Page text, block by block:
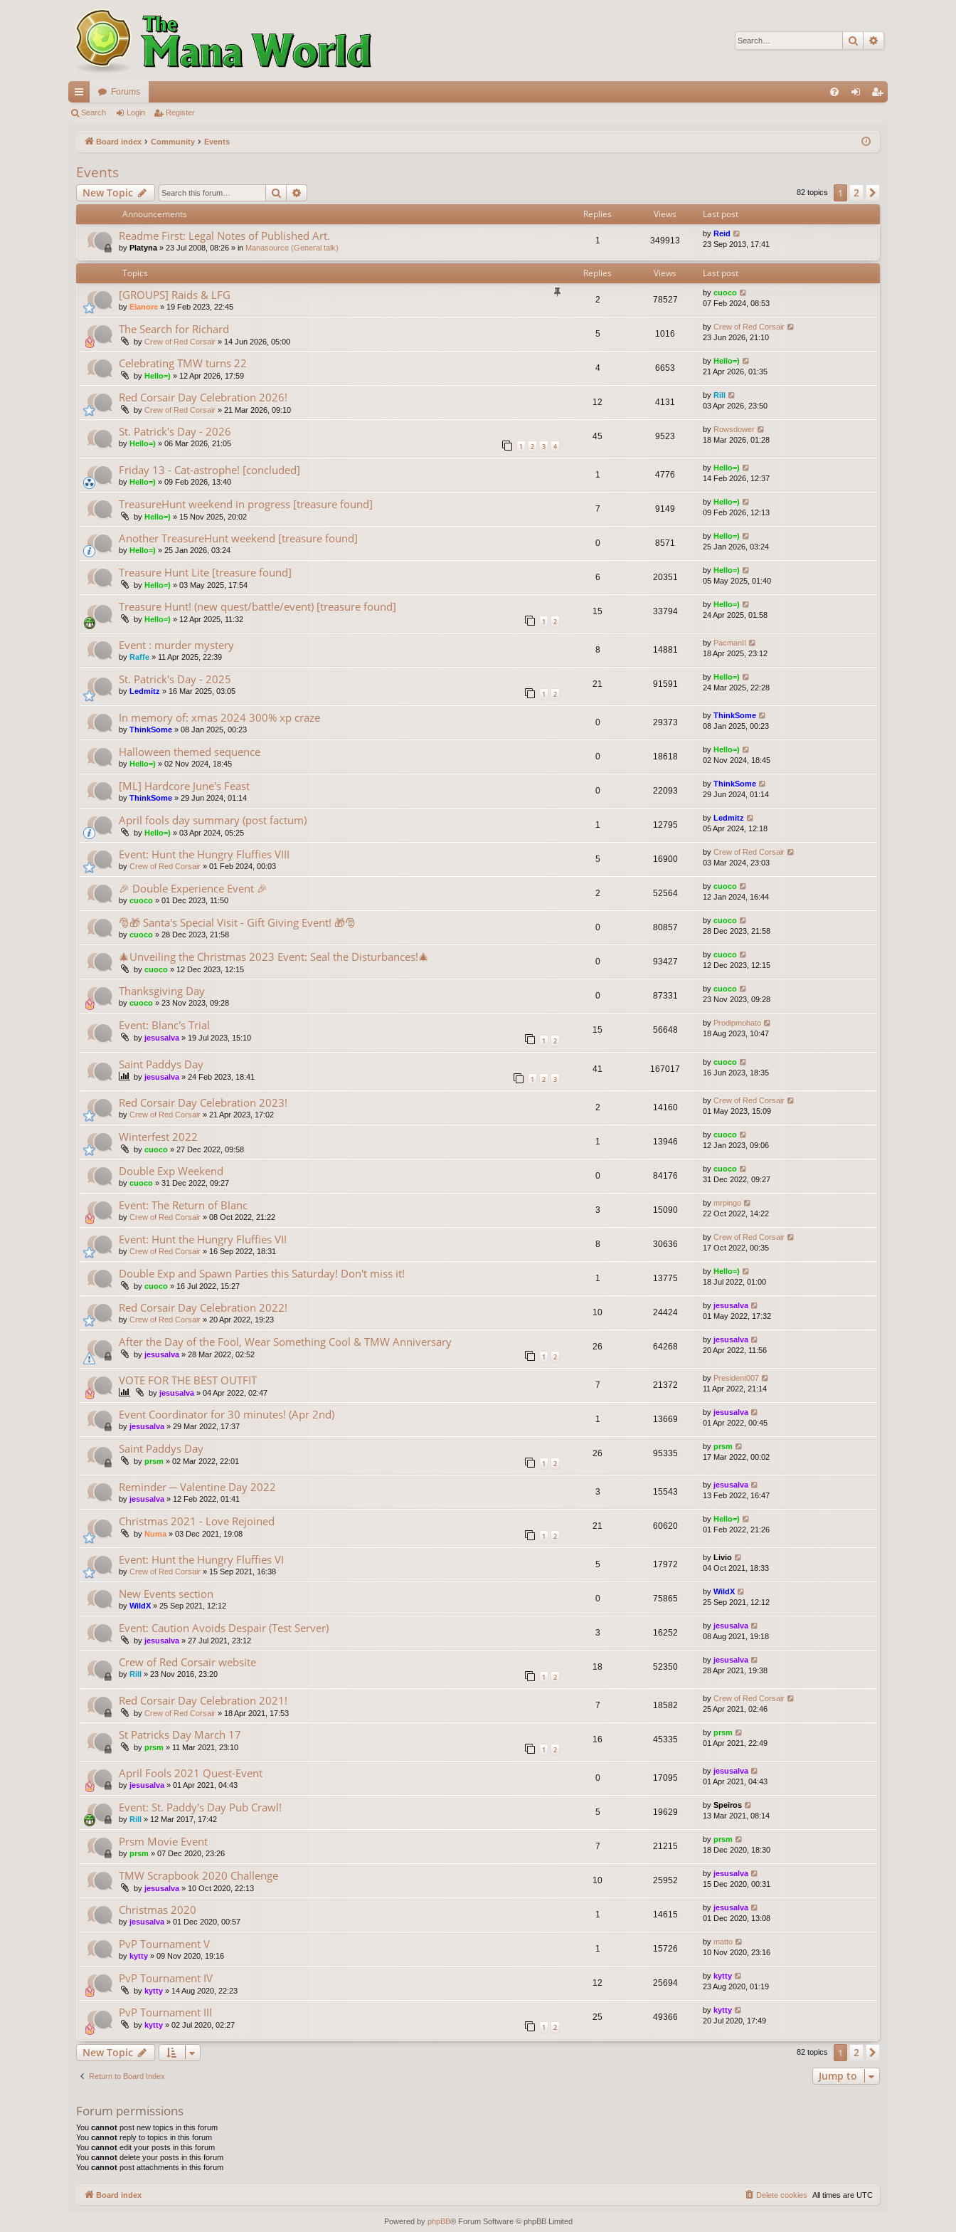
Search
ui
ks
Forums
Search Login Register
Board index Community Events
Events
New Topic Search 82 topics 1 2
Announcements Replies Views Last post
Readme First: Legal Notes of Published Art.
by Platyna » 23 Jul 2008, 08:26 » in Manasource (General talk)
1 349913
by Reid
23 Sep 2013, 17:41
Topics Replies Views Last post
[GROUPS] Raids & LFG
by Elanore » 19 Feb 2023, 22:45
2 78527
by cuoco
07 Feb 2024, 08:53
The Search for Richard
by Crew of Red Corsair » 14 Jun 2026, 05:00
5 1016
by Crew of Red Corsair
23 Jun 2026, 21:10
Celebrating TMW turns 22
by Hello=) » 12 Apr 2026, 17:59
4 6653
by Hello=)
21 Apr 2026, 01:35
Red Corsair Day Celebration 2026!
by Crew of Red Corsair » 21 Mar 2026, 09:10
12 4131
by Rill
03 Apr 2026, 23:50
St. Patrick's Day - 2026
by Hello=) » 06 Mar 2026, 21:05 1 2 3 4
45 9523
by Rowsdower
18 Mar 2026, 01:28
Friday 13 - Cat-astrophe! [concluded]
by Hello=) » 09 Feb 2026, 13:40
1 4776
by Hello=)
14 Feb 2026, 12:37
TreasureHunt weekend in progress [treasure found]
by Hello=) » 15 Nov 2025, 20:02
7 9149
by Hello=)
09 Feb 2026, 12:13
Another TreasureHunt weekend [treasure found]
by Hello=) » 25 Jan 2026, 03:24
0 8571
by Hello=)
25 Jan 2026, 03:24
Treasure Hunt Lite [treasure found]
by Hello=) » 03 May 2025, 17:54
6 20351
by Hello=)
05 May 2025, 01:40
Treasure Hunt! (new quest/battle/event) [treasure found]
by Hello=) » 12 Apr 2025, 11:32 1 2
15 33794
by Hello=)
24 Apr 2025, 01:58
Event : murder mystery
by Raffe » 11 Apr 2025, 22:39
8 14881
by PacmanII
18 Apr 2025, 23:12
St. Patrick's Day - 2025
by Ledmitz » 16 Mar 2025, 03:05 1 2
21 91591
by Hello=)
24 Mar 2025, 22:28
In memory of: xmas 2024 300% xp craze
by ThinkSome » 08 Jan 2025, 00:23
0 29373
by ThinkSome
08 Jan 2025, 00:23
Halloween themed sequence
by Hello=) » 02 Nov 2024, 18:45
0 18618
by Hello=)
02 Nov 2024, 18:45
[ML] Hardcore June's Feast
by ThinkSome » 29 Jun 2024, 01:14
0 22093
by ThinkSome
29 Jun 2024, 01:14
April fools day summary (post factum)
by Hello=) » 03 Apr 2024, 05:25
1 12795
by Ledmitz
05 Apr 2024, 12:18
Event: Hunt the Hungry Fluffies VIII
by Crew of Red Corsair » 01 Feb 2024, 00:03
5 16900
by Crew of Red Corsair
03 Mar 2024, 23:03
🎉 Double Experience Event 🎉
by cuoco » 01 Dec 2023, 11:50
2 52564
by cuoco
12 Jan 2024, 16:44
🎅🎁 Santa's Special Visit - Gift Giving Event! 🎁🎅
by cuoco » 28 Dec 2023, 21:58
0 80857
by cuoco
28 Dec 2023, 21:58
🎄Unveiling the Christmas 2023 Event: Seal the Disturbances!🎄
by cuoco » 12 Dec 2023, 12:15
0 93427
by cuoco
12 Dec 2023, 12:15
Thanksgiving Day
by cuoco » 23 Nov 2023, 09:28
0 87331
by cuoco
23 Nov 2023, 09:28
Event: Blanc's Trial
by jesusalva» 19 Jul 2023, 15:10 1 2
15 56648
by Prodipmohato
18 Aug 2023, 10:47
Saint Paddys Day
by jesusalva » 24 Feb 2023, 18:41 1 2 3
41 167017
by cuoco
16 Jun 2023, 18:35
Red Corsair Day Celebration 2023!
by Crew of Red Corsair » 21 Apr 2023, 17:02
2 14160
by Crew of Red Corsair
01 May 2023, 15:09
Winterfest 2022
by cuoco » 27 Dec 2022, 09:58
1 13946
by cuoco
12 Jan 2023, 09:06
Double Exp Weekend
by cuoco » 31 Dec 2022, 09:27
0 84176
by cuoco
31 Dec 2022, 09:27
Event: The Return of Blanc
by Crew of Red Corsair » 08 Oct 2022, 21:22
3 15090
by mrpingo
22 Oct 2022, 14:22
Event: Hunt the Hungry Fluffies VII
by Crew of Red Corsair » 16 Sep 2022, 18:31
8 30636
by Crew of Red Corsair
17 Oct 2022, 00:35
Double Exp and Spawn Parties this Saturday! Don't miss it!
by cuoco » 16 Jul 2022, 15:27
1 13775
by Hello=)
18 Jul 2022, 01:00
Red Corsair Day Celebration 2022!
by Crew of Red Corsair » 20 Apr 2022, 19:23
10 24424
by jesusalva
01 May 2022, 17:32
After the Day of the Fool, Wear Something Cool & TMW Anniversary
by jesusalva » 28 Mar 2022, 02:52 1 2
26 64268
by jesusalva
20 Apr 2022, 11:56
VOTE FOR THE BEST OUTFIT
by jesusalva » 04 Apr 2022, 02:47
7 21372
by President007
11 Apr 2022, 21:14
Event Coordinator for 30 minutes! (Apr 2nd)
by jesusalva » 29 Mar 2022, 17:37
1 13669
by jesusalva
01 Apr 2022, 00:45
Saint Paddys Day
by prsm » 02 Mar 2022, 22:01 1 2
26 95335
by prsm
17 Mar 2022, 00:02
Reminder ─ Valentine Day 2022
by jesusalva » 12 Feb 2022, 01:41
3 15543
by jesusalva
13 Feb 2022, 16:47
Christmas 2021 - Love Rejoined
by Numa » 03 Dec 2021, 19:08 1 2
21 60620
by Hello=)
01 Feb 2022, 21:26
Event: Hunt the Hungry Fluffies VI
by Crew of Red Corsair » 15 Sep 2021, 16:38
5 17972
by Livio
04 Oct 2021, 18:33
New Events section
by WildX » 25 Sep 2021, 12:12
0 75865
by WildX
25 Sep 2021, 12:12
Event: Caution Avoids Despair (Test Server)
by jesusalva » 27 Jul 2021, 23:12
3 16252
by jesusalva
08 Aug 2021, 19:18
Crew of Red Corsair website
by Rill » 23 Nov 2016, 23:20 1 2
18 52350
by jesusalva
28 Apr 2021, 19:38
Red Corsair Day Celebration 2021!
by Crew of Red Corsair » 18 Apr 2021, 17:53
7 18582
by Crew of Red Corsair
25 Apr 2021, 02:46
St Patricks Day March 17
by prsm » 11 Mar 2021, 23:10 1 2
16 45335
by prsm
01 Apr 2021, 22:49
April Fools 2021 Quest-Event
by jesusalva » 01 Apr 2021, 04:43
0 17095
by jesusalva
01 Apr 2021, 04:43
Event: St. Paddy's Day Pub Crawl!
by Rill » 12 Mar 2017, 17:42
5 19629
by Speiros
13 Mar 2021, 08:14
Prsm Movie Event
by prsm » 07 Dec 2020, 23:26
7 21215
by prsm
18 Dec 2020, 18:30
TMW Scrapbook 2020 Challenge
by jesusalva » 10 Oct 2020, 22:13
10 25952
by jesusalva
15 Dec 2020, 00:31
Christmas 2020
by jesusalva » 01 Dec 2020, 00:57
1 14615
by jesusalva
01 Dec 2020, 13:08
PvP Tournament V
by kytty » 09 Nov 2020, 19:16
1 15726
by matto
10 Nov 2020, 23:16
PvP Tournament IV
by kytty » 14 Aug 2020, 22:23
12 25694
by kytty
23 Aug 2020, 01:19
PvP Tournament III
by kytty » 02 Jul 2020, 02:27 1 2
25 49366
by kytty
20 Jul 2020, 17:49
New Topic 82 topics 1 2
Return to Board Index Jump to
Forum permissions
You cannot post new topics in this forum
You cannot reply to topics in this forum
You cannot edit your posts in this forum
You cannot delete your posts in this forum
You cannot post attachments in this forum
Board index All times are UTC
Delete cookies
Powered by phpBB® Forum Software © phpBB Limited